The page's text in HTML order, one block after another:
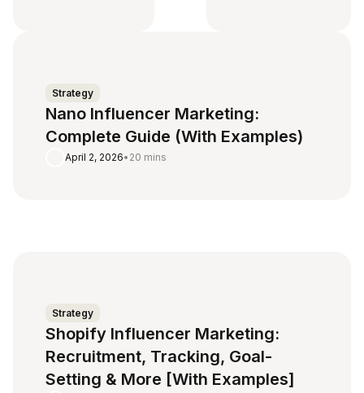
Strategy
Nano Influencer Marketing:
Complete Guide (With Examples)
April 2, 2026• 20 mins
Strategy
Shopify Influencer Marketing:
Recruitment, Tracking, Goal-
Setting & More [With Examples]